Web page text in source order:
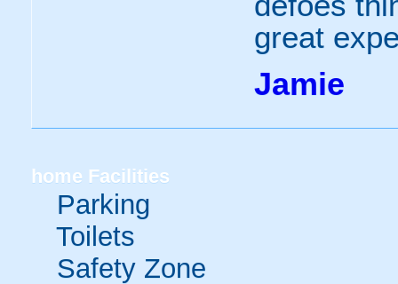
great
Jamie
home Facilities
Parking
Toilets
Safety Zone